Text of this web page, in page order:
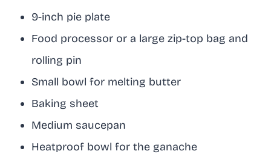
9-inch pie plate
Food processor or a large zip-top bag and
rolling pin
Small bowl for melting butter
Baking sheet
Medium saucepan
Heatproof bowl for the ganache